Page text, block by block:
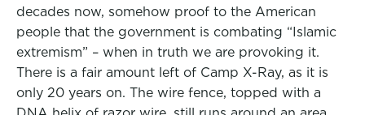
decades now, somehow proof to the American
people that the government is combating “Islamic
extremism” – when in truth we are provoking it.
There is a fair amount left of Camp X-Ray, as it is
only 20 years on. The wire fence, topped with a